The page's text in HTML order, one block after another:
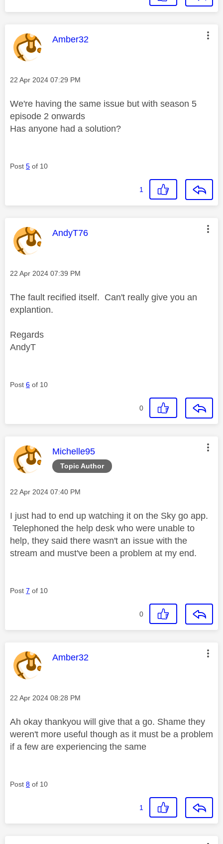
This message was authored by:
Amber32
Message posted on
‎22 Apr 2024 07:29 PM
We're having the same issue but with season 5
episode 2 onwards
Has anyone had a solution?
Post 5 of 10
1
This message was authored by:
AndyT76
Message posted on
‎22 Apr 2024 07:39 PM
The fault recified itself. Can't really give you an
explantion.
Regards
AndyT
Post 6 of 10
0
Topic Author
This message was authored by:
Michelle95
Message posted on
‎22 Apr 2024 07:40 PM
I just had to end up watching it on the Sky go app.
Telephoned the help desk who were unable to
help, they said there wasn't an issue with the
stream and must've been a problem at my end.
Post 7 of 10
0
This message was authored by:
Amber32
Message posted on
‎22 Apr 2024 08:28 PM
Ah okay thankyou will give that a go. Shame they
weren't more useful though as it must be a problem
if a few are experiencing the same
Post 8 of 10
1